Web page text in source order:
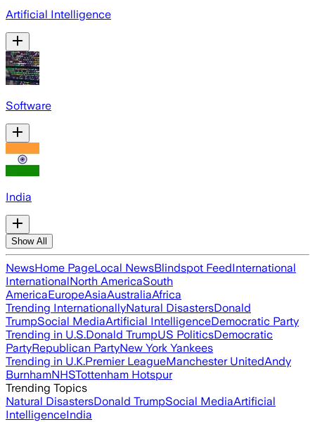
Artificial Intelligence
Software
India
Show All
NewsHome PageLocal NewsBlindspot FeedInternational
InternationalNorth AmericaSouth
AmericaEuropeAsiaAustraliaAfrica
Trending InternationallyNatural DisastersDonald
TrumpSocial MediaArtificial IntelligenceDemocratic Party
Trending in U.S.Donald TrumpUS PoliticsDemocratic
PartyRepublican PartyNew York Yankees
Trending in U.K.Premier LeagueManchester UnitedAndy
BurnhamNHSTottenham Hotspur
Trending Topics
Natural DisastersDonald TrumpSocial MediaArtificial
IntelligenceIndia